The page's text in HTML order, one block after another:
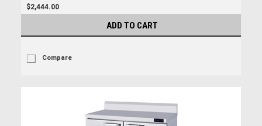
$2,444.00
ADD TO CART
Compare